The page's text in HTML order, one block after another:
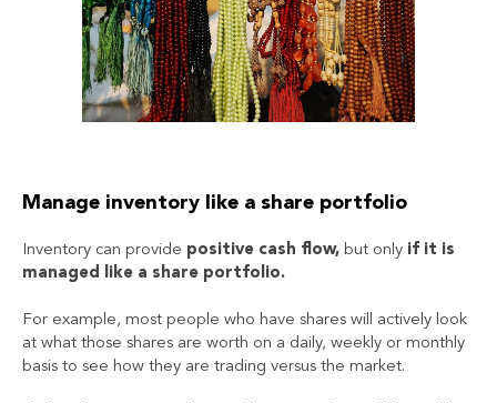
Manage inventory like a share portfolio
Inventory can provide positive cash flow, but only if it is
managed like a share portfolio.
For example, most people who have shares will actively look
at what those shares are worth on a daily, weekly or monthly
basis to see how they are trading versus the market.